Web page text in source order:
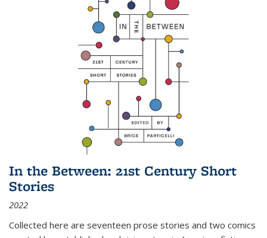
In the Between: 21st Century Short
Stories
2022
Collected here are seventeen prose stories and two comics